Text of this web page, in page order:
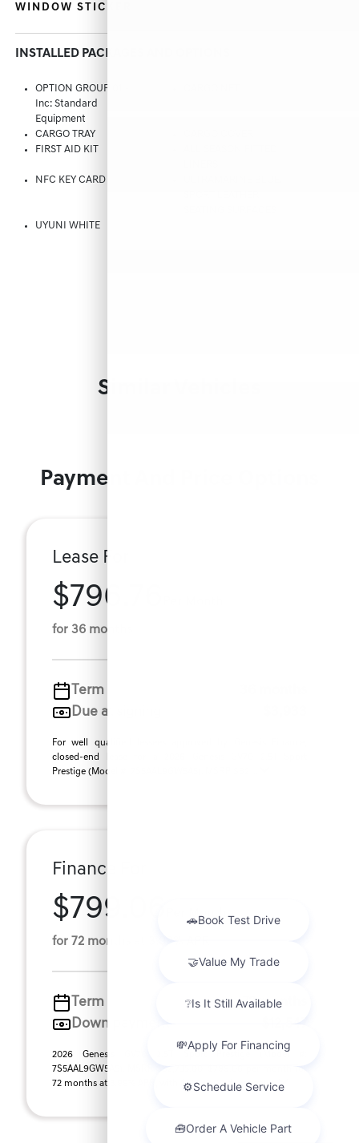
WINDOW STICKER
INSTALLED PACKAGES AND OPTIONS
OPTION GROUP 01 -
Inc: Standard
Equipment
CARGO TRAY
FIRST AID KIT
NFC KEY CARD
UYUNI WHITE
Similar Vehicles
Payment And Price Options
Lease For
$796.76
for 36 months
Term
Due at signing
For well qualified lessees approved by Genesis Finance,
closed-end lease for a 2026 Genesis GV70 2.5T Sport
Prestige (Model #: 7S5AAL9GW5A5). MSRP $62 ...
Finance For
$799.06 Per Month
for 72 months at 3.99% APR
Term
72 months
Down payment
2026 Genesis GV70 2.5T Sport Prestige (Model #:
7S5AAL9GW5A5). MSRP $62,735.00. $799.06 per month for
72 months at 3.99% APR, with $12,547.00 down pay ...